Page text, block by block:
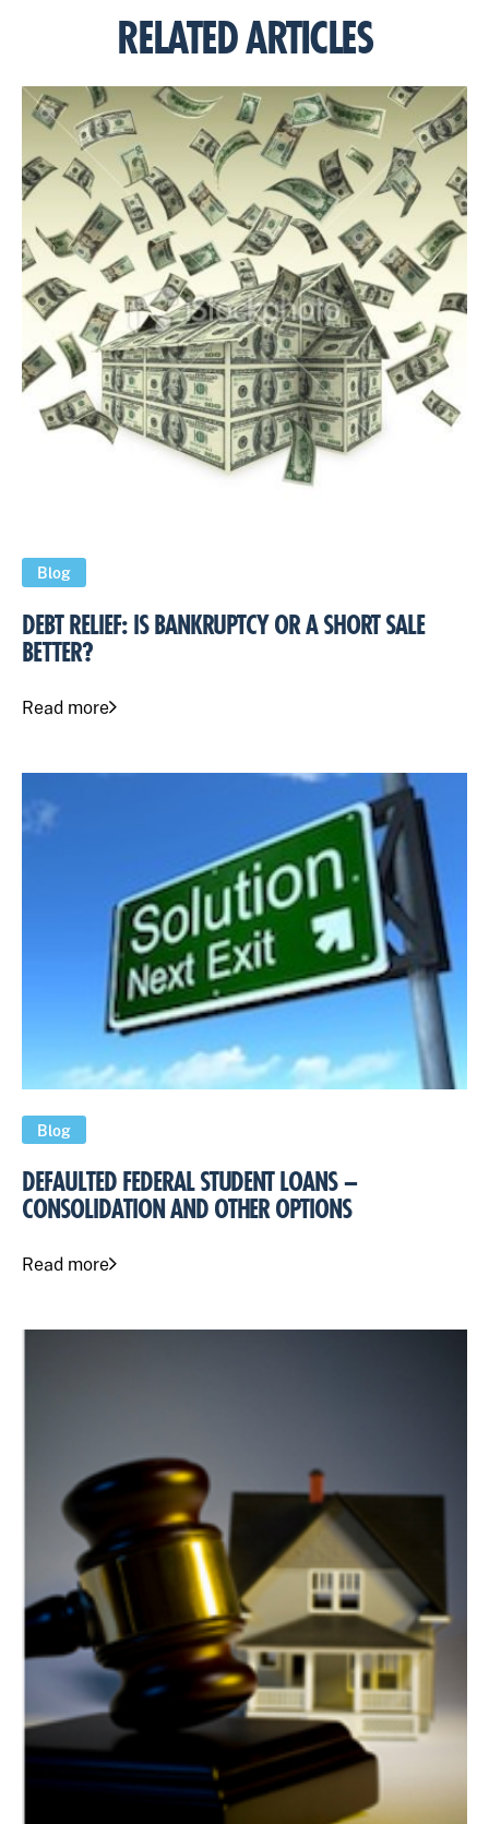
RELATED ARTICLES
Blog
DEBT RELIEF: IS BANKRUPTCY OR A SHORT SALE
BETTER?
Read more
Blog
DEFAULTED FEDERAL STUDENT LOANS –
CONSOLIDATION AND OTHER OPTIONS
Read more